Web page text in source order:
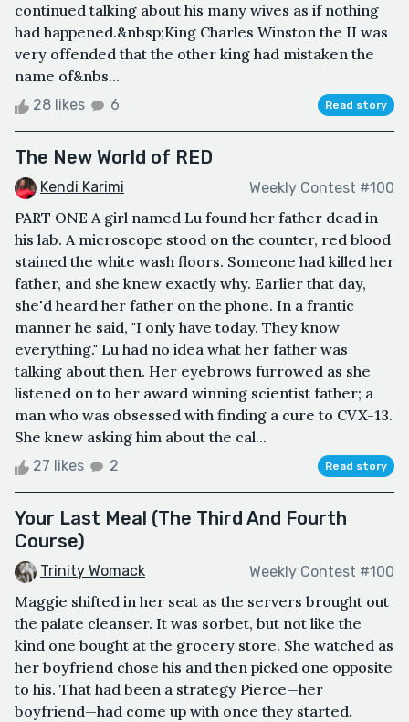
continued talking about his many wives as if nothing
had happened.&nbsp;King Charles Winston the II was
very offended that the other king had mistaken the
name of&nbs...
28 likes 6 Read story
The New World of RED
Kendi Karimi Weekly Contest #100
PART ONE A girl named Lu found her father dead in
his lab. A microscope stood on the counter, red blood
stained the white wash floors. Someone had killed her
father, and she knew exactly why. Earlier that day,
she'd heard her father on the phone. In a frantic
manner he said, "I only have today. They know
everything." Lu had no idea what her father was
talking about then. Her eyebrows furrowed as she
listened on to her award winning scientist father; a
man who was obsessed with finding a cure to CVX-13.
She knew asking him about the cal...
27 likes 2 Read story
Your Last Meal (The Third And Fourth
Course)
Trinity Womack Weekly Contest #100
Maggie shifted in her seat as the servers brought out
the palate cleanser. It was sorbet, but not like the
kind one bought at the grocery store. She watched as
her boyfriend chose his and then picked one opposite
to his. That had been a strategy Pierce—her
boyfriend—had come up with once they started.